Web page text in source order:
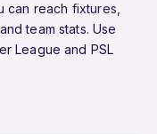
can reach fixtures
team stats. Use
League and PSL